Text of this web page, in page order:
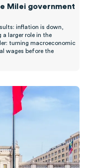
Milei government
inflation is down,
a larger role in the
turning macroeconomic
wages before the